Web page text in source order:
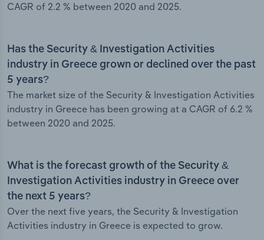
CAGR of 2.2 % between 2020 and 2025.
Has the Security & Investigation Activities
industry in Greece grown or declined over the past
5 years?
The market size of the Security & Investigation Activities
industry in Greece has been growing at a CAGR of 6.2 %
between 2020 and 2025.
What is the forecast growth of the Security &
Investigation Activities industry in Greece over
the next 5 years?
Over the next five years, the Security & Investigation
Activities industry in Greece is expected to grow.